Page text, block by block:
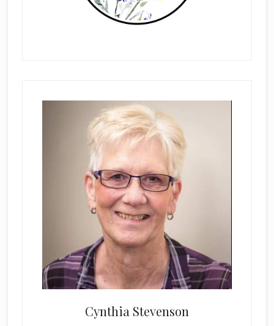
Cynthia Stevenson